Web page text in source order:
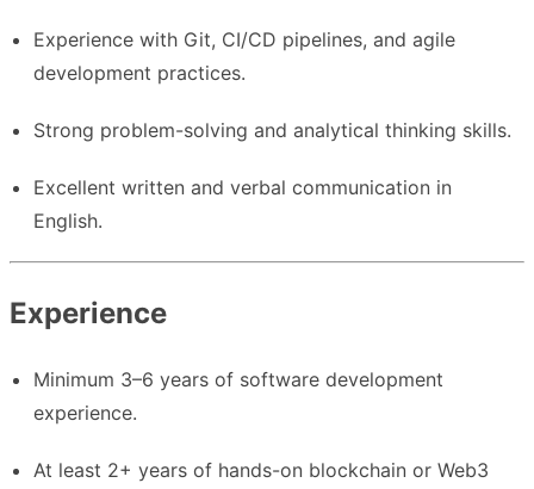
Experience with Git, CI/CD pipelines, and agile
development practices.
Strong problem-solving and analytical thinking skills.
Excellent written and verbal communication in
English.
Experience
Minimum 3–6 years of software development
experience.
At least 2+ years of hands-on blockchain or Web3